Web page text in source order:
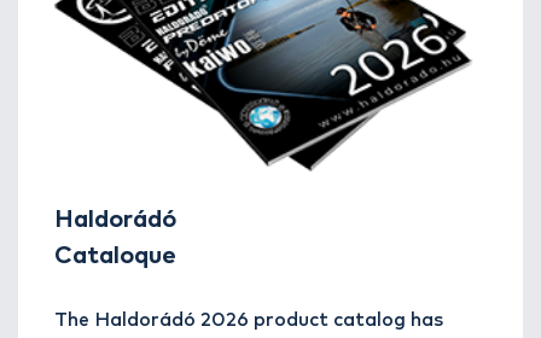
Haldorádó
Cataloque
The Haldorádó 2026 product catalog has